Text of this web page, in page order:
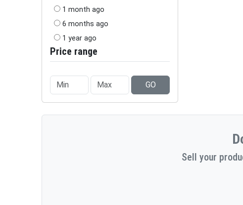
1 month ago
6 months ago
1 year ago
Price range
GO
Sell your